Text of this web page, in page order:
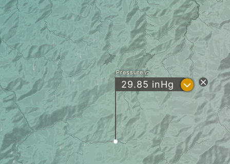
Pressure
29.85 inHg ?